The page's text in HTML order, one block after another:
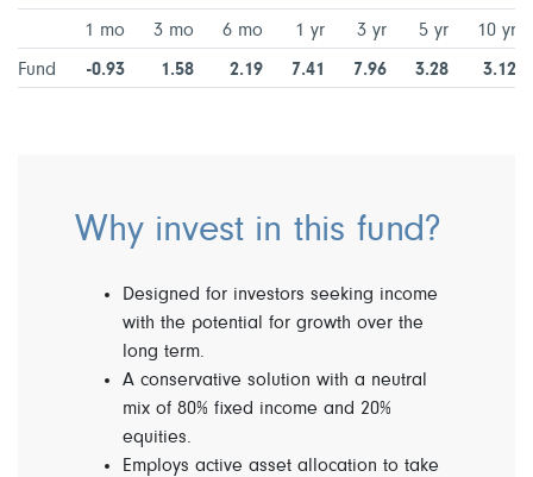
1 mo 3 mo 6 mo 1 yr 3 yr 5 yr 10 yr
Fund -0.93 1.58 2.19 7.41 7.96 3.28 3.12
Why invest in this fund?
Designed for investors seeking income
with the potential for growth over the
long term.
A conservative solution with a neutral
mix of 80% fixed income and 20%
equities.
Employs active asset allocation to take